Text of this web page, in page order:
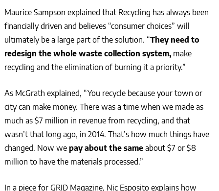
Maurice Sampson explained that Recycling has always been
financially driven and believes “consumer choices” will
ultimately be a large part of the solution. “They need to
redesign the whole waste collection system, make
recycling and the elimination of burning it a priority.”
As McGrath explained, “You recycle because your town or
city can make money. There was a time when we made as
much as $7 million in revenue from recycling, and that
wasn’t that long ago, in 2014. That’s how much things have
changed. Now wepay about the sameabout $7 or $8
million to have the materials processed.”
In a piece for GRID Magazine, Nic Esposito explains how